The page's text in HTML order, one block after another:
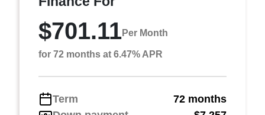
$701.11Per Month
for 72 months at 6.47% APR
Term
72 months